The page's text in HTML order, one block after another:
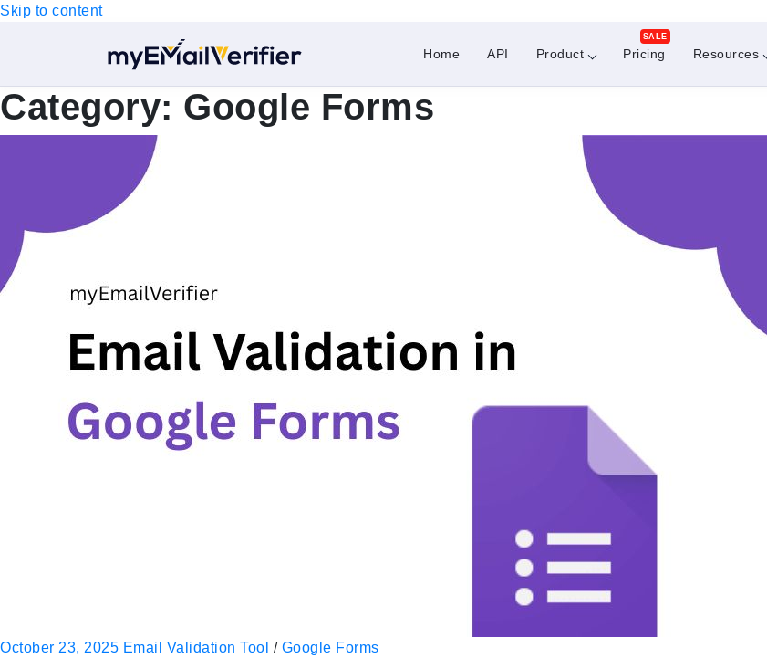
Skip to content
Home API Product Pricing
SALE
Resources
Category: Google Forms
October 23, 2025 Email Validation Tool / Google Forms